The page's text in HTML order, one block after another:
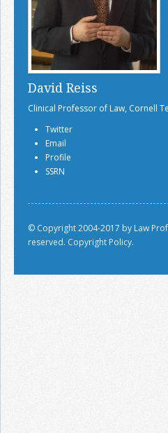
David Reiss
Clinical Professor of Law, Cornell
Twitter
Email
Profile
SSRN
© Copyright 2004-2017 by Law
reserved. Copyright Policy.